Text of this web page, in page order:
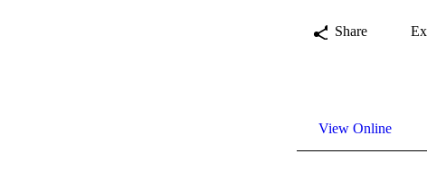
Share
View Online